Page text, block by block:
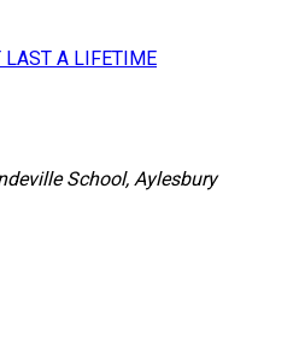
LAST A LIFETIME
School, Aylesbury